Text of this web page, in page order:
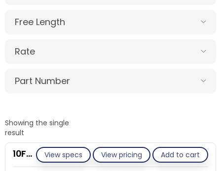
Free Length
Rate
Part Number
Showing the single
result
View specs View pricing Add to cart
10F045-GE/S